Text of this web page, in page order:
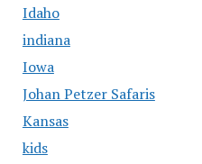
Idaho
indiana
Iowa
Johan Petzer Safaris
Kansas
kids